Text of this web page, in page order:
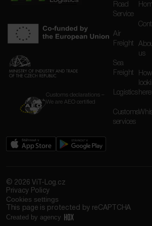
Customs declarations –
We are AEO certified
Road
Service
Air
Freight
Sea
Freight
Logistics
Customs
services
us
© 2026 ViT-Log.cz
Privacy Policy
Cookies settings
This page is protected by reCAPTCHA
Created by agency